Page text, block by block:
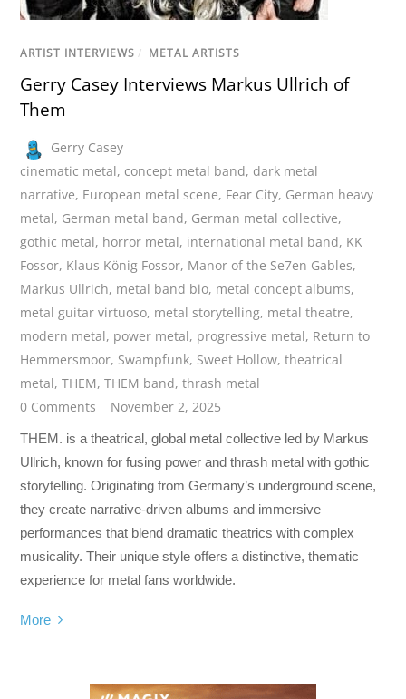
ARTIST INTERVIEWS / METAL ARTISTS
Gerry Casey Interviews Markus Ullrich of
Them
Gerry Casey
cinematic metal, concept metal band, dark metal
narrative, European metal scene, Fear City, German heavy
metal, German metal band, German metal collective,
gothic metal, horror metal, international metal band, KK
Fossor, Klaus König Fossor, Manor of the Se7en Gables,
Markus Ullrich, metal band bio, metal concept albums,
metal guitar virtuoso, metal storytelling, metal theatre,
modern metal, power metal, progressive metal, Return to
Hemmersmoor, Swampfunk, Sweet Hollow,theatrical
metal,THEM,THEM band,thrash metal
0 Comments
November 2, 2025
THEM. is a theatrical, global metal collective led by Markus
Ullrich, known for fusing power and thrash metal with gothic
storytelling. Originating from Germany’s underground scene,
they create narrative-driven albums and immersive
performances that blend dramatic theatrics with complex
musicality. Their unique style offers a distinctive, thematic
experience for metal fans worldwide.
More